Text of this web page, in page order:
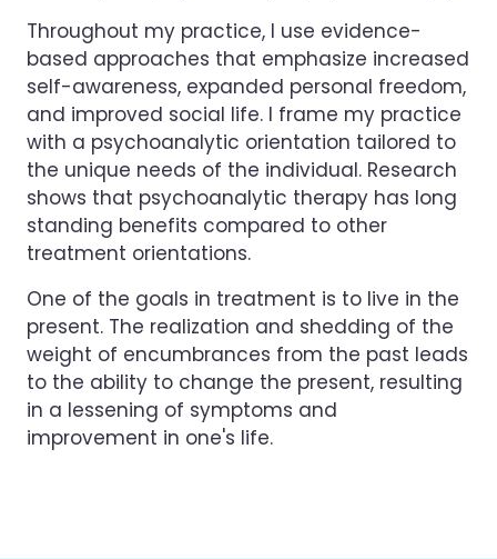
Throughout my practice, I use evidence-
based approaches that emphasize increased
self-awareness, expanded personal freedom,
and improved social life. I frame my practice
with a psychoanalytic orientation tailored to
the unique needs of the individual. Research
shows that psychoanalytic therapy has long
standing benefits compared to other
treatment orientations.
One of the goals in treatment is to live in the
present. The realization and shedding of the
weight of encumbrances from the past leads
to the ability to change the present, resulting
in a lessening of symptoms and
improvement in one's life.